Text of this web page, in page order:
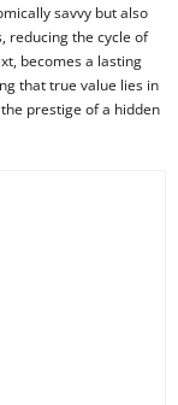
savvy but also
reducing the cycle of
becomes a lasting
that true value lies in
prestige of a hidden